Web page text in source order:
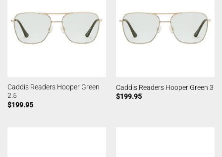
Caddis Readers Hooper Green
2.5
$199.95
Caddis Readers Hooper Green 3
$199.95